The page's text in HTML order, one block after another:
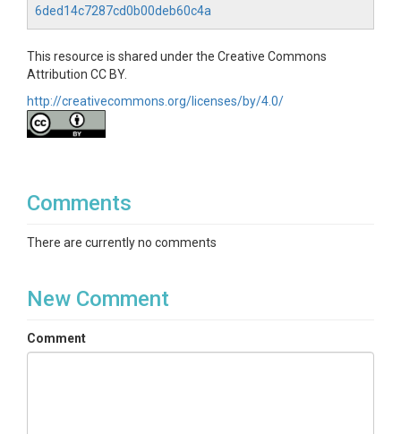
6ded14c7287cd0b00deb60c4a
This resource is shared under the Creative Commons
Attribution CC BY.
http://creativecommons.org/licenses/by/4.0/
Comments
There are currently no comments
New Comment
Comment